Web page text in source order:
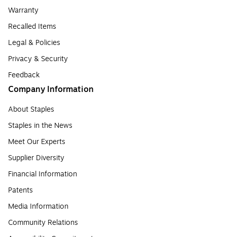
Warranty
Recalled Items
Legal & Policies
Privacy & Security
Feedback
Company Information
About Staples
Staples in the News
Meet Our Experts
Supplier Diversity
Financial Information
Patents
Media Information
Community Relations